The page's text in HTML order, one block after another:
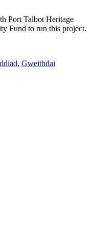
Port Talbot Heritage
Fund to run this project.
, Gweithdai